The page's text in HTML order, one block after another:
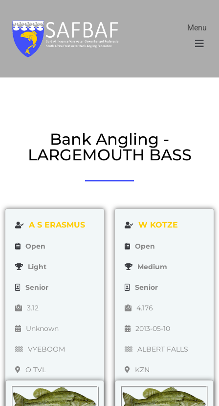
Menu
Bank Angling -
LARGEMOUTH BASS
A S ERASMUS
Open
Light
Senior
3.12
Unknown
VYEBOOM
O TVL
W KOTZE
Open
Medium
Senior
4.176
2013-05-10
ALBERT FALLS
KZN